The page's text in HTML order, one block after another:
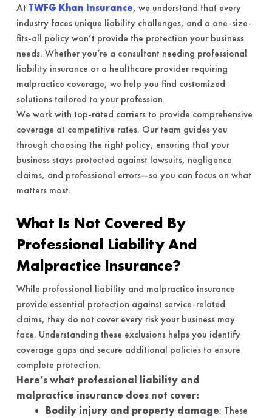
At TWFG Khan Insurance, we understand that every
industry faces unique liability challenges, and a one-size-
fits-all policy won’t provide the protection your business
needs. Whether you’re a consultant needing professional
liability insurance or a healthcare provider requiring
malpractice coverage, we help you find customized
solutions tailored to your profession.
We work with top-rated carriers to provide comprehensive
coverage at competitive rates. Our team guides you
through choosing the right policy, ensuring that your
business stays protected against lawsuits, negligence
claims, and professional errors—so you can focus on what
matters most.
What Is Not Covered By
Professional Liability And
Malpractice Insurance?
While professional liability and malpractice insurance
provide essential protection against service-related
claims, they do not cover every risk your business may
face. Understanding these exclusions helps you identify
coverage gaps and secure additional policies to ensure
complete protection.
Here’s what professional liability and
malpractice insurance does not cover:
Bodily injury and property damage: These